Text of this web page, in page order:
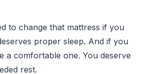
to change that mattress if you
proper sleep. And if you
a comfortable one. You deserve
rest.